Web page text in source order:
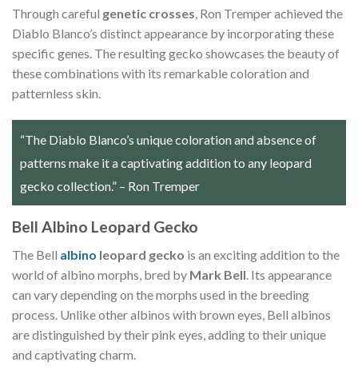
Through careful genetic crosses, Ron Tremper achieved the
Diablo Blanco’s distinct appearance by incorporating these
specific genes. The resulting gecko showcases the beauty of
these combinations with its remarkable coloration and
patternless skin.
“The Diablo Blanco’s unique coloration and absence of
patterns make it a captivating addition to any leopard
gecko collection.” – Ron Tremper
Bell Albino Leopard Gecko
The Bell albino leopard gecko is an exciting addition to the
world of albino morphs, bred by Mark Bell . Its appearance
can vary depending on the morphs used in the breeding
process. Unlike other albinos with brown eyes, Bell albinos
are distinguished by their pink eyes, adding to their unique
and captivating charm.